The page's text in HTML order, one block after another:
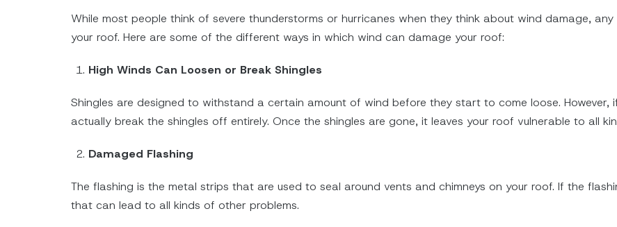
While most people think of severe thunderstorms or hurricanes when they think about wind damage,
your roof. Here are some of the different ways in which wind can damage your roof:
High Winds Can Loosen or Break Shingles
Shingles are designed to withstand a certain amount of wind before they start to come loose. However,
actually break the shingles off entirely. Once the shingles are gone, it leaves your roof vulnerable to all
Damaged Flashing
The flashing is the metal strips that are used to seal around vents and chimneys on your roof. If the
that can lead to all kinds of other problems.